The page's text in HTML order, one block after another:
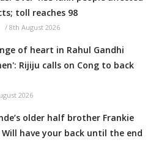
toll reaches 98
/ 8th August 2026
of heart in Rahul Gandhi
Rijiju calls on Cong to back
2026
older half brother Frankie
have your back until the end